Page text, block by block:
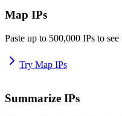
Map IPs
Paste up to 500,000 IPs to
Try Map IPs
Summarize IPs